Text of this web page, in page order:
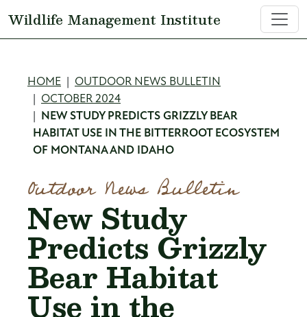
Wildlife Management Institute
Breadcrumb
HOME
OUTDOOR NEWS BULLETIN
OCTOBER 2024
NEW STUDY PREDICTS GRIZZLY BEAR
HABITAT USE IN THE BITTERROOT ECOSYSTEM
OF MONTANA AND IDAHO
Outdoor News Bulletin
New Study
Predicts Grizzly
Bear Habitat
Use in the